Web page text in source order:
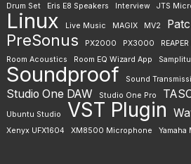
Drum Set Eris E8 Speakers Interview JTS
Linux Live Music MAGIX MV2
PreSonus PX2000 PX3000
Room Acoustics
Room EQ Wizard App
Soundproof Sound
Studio One DAW Studio One Pro
Ubuntu Studio VST Plugin
Xenyx UFX1604 XM8500 Microphone Yamaha